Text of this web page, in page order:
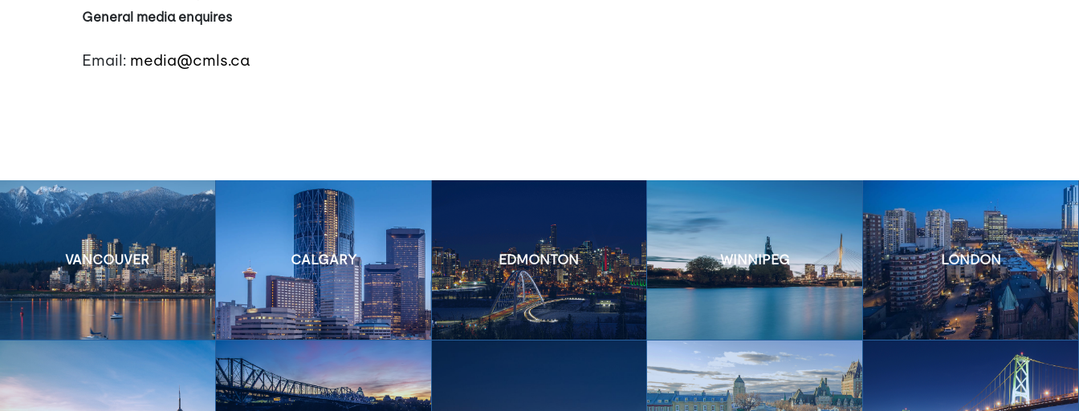
General media enquires
Email: media@cmls.ca
VANCOUVER CALGARY EDMONTON WINNIPEG LONDON